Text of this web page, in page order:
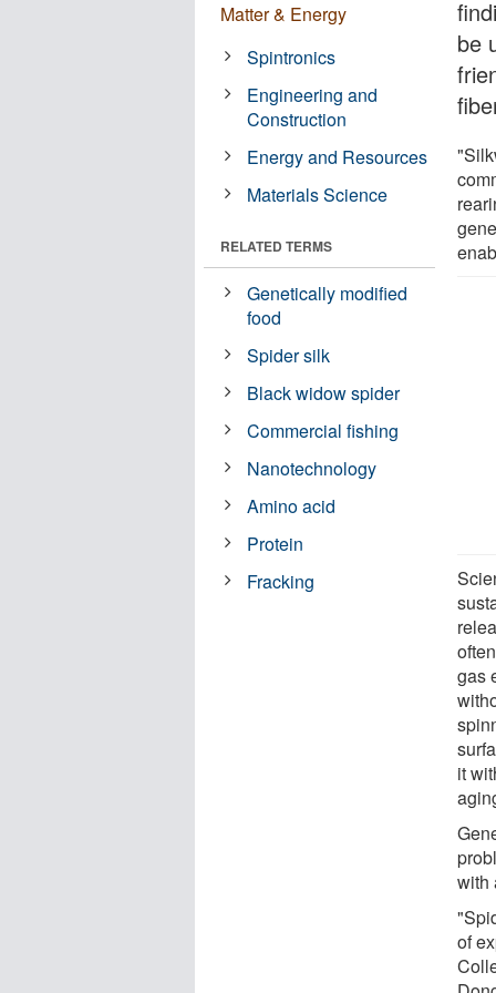
be
gas
it
with
of
Matter & Energy
Spintronics
Engineering and
Construction
Energy and Resources
Materials Science
RELATED TERMS
Genetically modified
food
Spider silk
Black widow spider
Commercial fishing
Nanotechnology
Amino acid
Protein
Fracking